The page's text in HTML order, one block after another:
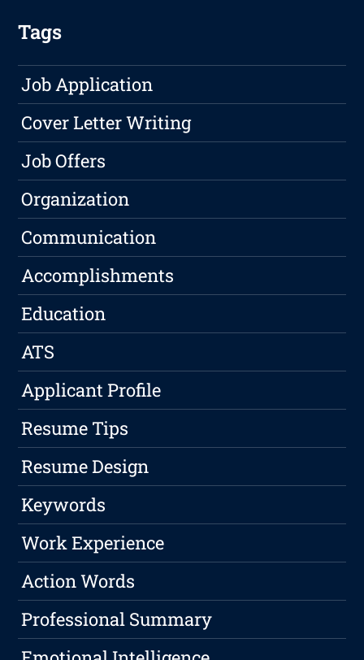
Tags
Job Application
Cover Letter Writing
Job Offers
Organization
Communication
Accomplishments
Education
ATS
Applicant Profile
Resume Tips
Resume Design
Keywords
Work Experience
Action Words
Professional Summary